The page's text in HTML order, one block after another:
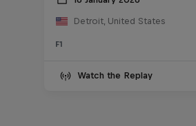
Detroit, United States
F1
Watch the Replay